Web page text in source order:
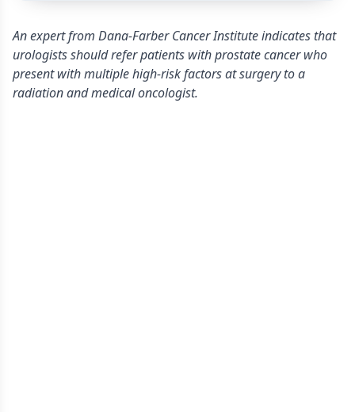
An expert from Dana-Farber Cancer Institute indicates that
urologists should refer patients with prostate cancer who
present with multiple high-risk factors at surgery to a
radiation and medical oncologist.